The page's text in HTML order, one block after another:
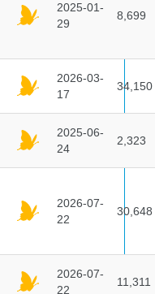
2025-01-
29
8,699
2026-03-
17
34,150
2025-06-
24
2,323
2026-07-
22
30,648
2026-07-
22
11,311